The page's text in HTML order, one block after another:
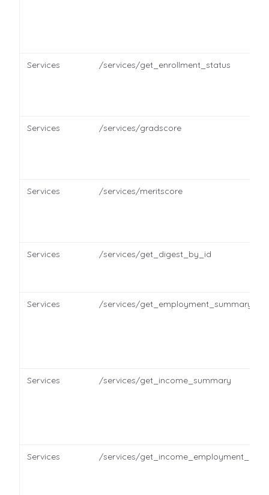
Services /services/get_enrollment_status
Services /services/gradscore
Services /services/meritscore
Services /services/get_digest_by_id
Services /services/get_employment_summary
Services /services/get_income_summary
Services /services/